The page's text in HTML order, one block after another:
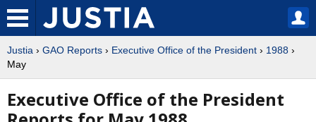
Justia › GAO Reports › Executive Office of the President › 1988 ›
May
Executive Office of the President